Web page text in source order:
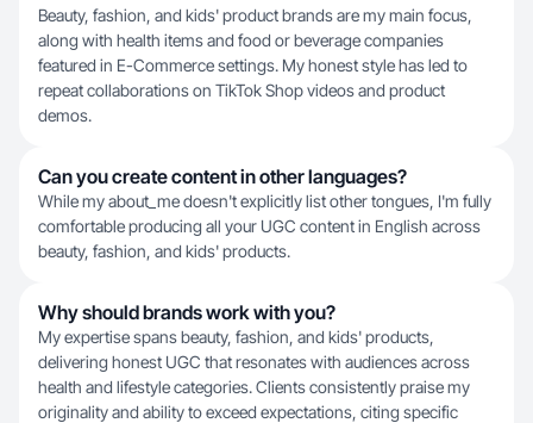
Beauty, fashion, and kids' product brands are my main focus,
along with health items and food or beverage companies
featured in E-Commerce settings. My honest style has led to
repeat collaborations on TikTok Shop videos and product
demos.
Can you create content in other languages?
While my about_me doesn't explicitly list other tongues, I'm fully
comfortable producing all your UGC content in English across
beauty, fashion, and kids' products.
Why should brands work with you?
My expertise spans beauty, fashion, and kids' products,
delivering honest UGC that resonates with audiences across
health and lifestyle categories. Clients consistently praise my
originality and ability to exceed expectations, citing specific